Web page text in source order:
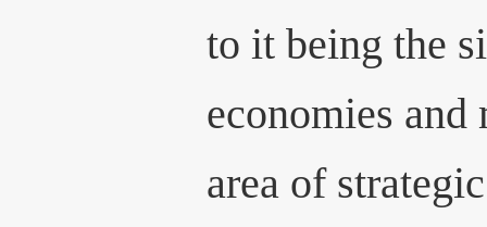
to it being the
economies
area of